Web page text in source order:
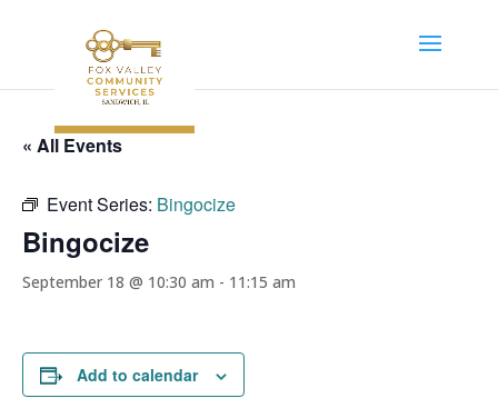
« All Events
Event Series: Bingocize
Bingocize
September 18 @ 10:30 am - 11:15 am
Add to calendar